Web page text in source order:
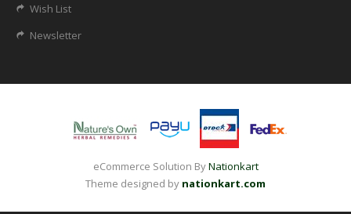
Wish List
Newsletter
eCommerce Solution ByNationkart
Theme designed by nationkart.com